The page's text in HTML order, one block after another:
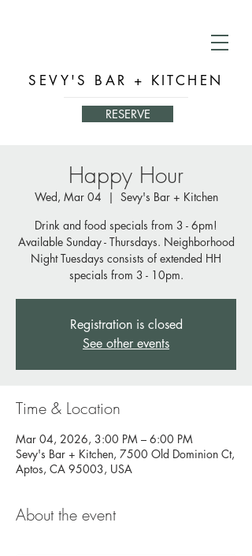
SEVY'S BAR + KITCHEN
RESERVE
Happy Hour
Wed, Mar 04
  |
Sevy's Bar + Kitchen
Drink and food specials from 3 - 6pm!
Available Sunday - Thursdays. Neighborhood
Night Tuesdays consists of extended HH
specials from 3 - 10pm.
Registration is closed
See other events
Time & Location
Mar 04, 2026, 3:00 PM – 6:00 PM
Sevy's Bar + Kitchen, 7500 Old Dominion Ct,
Aptos, CA 95003, USA
About the event